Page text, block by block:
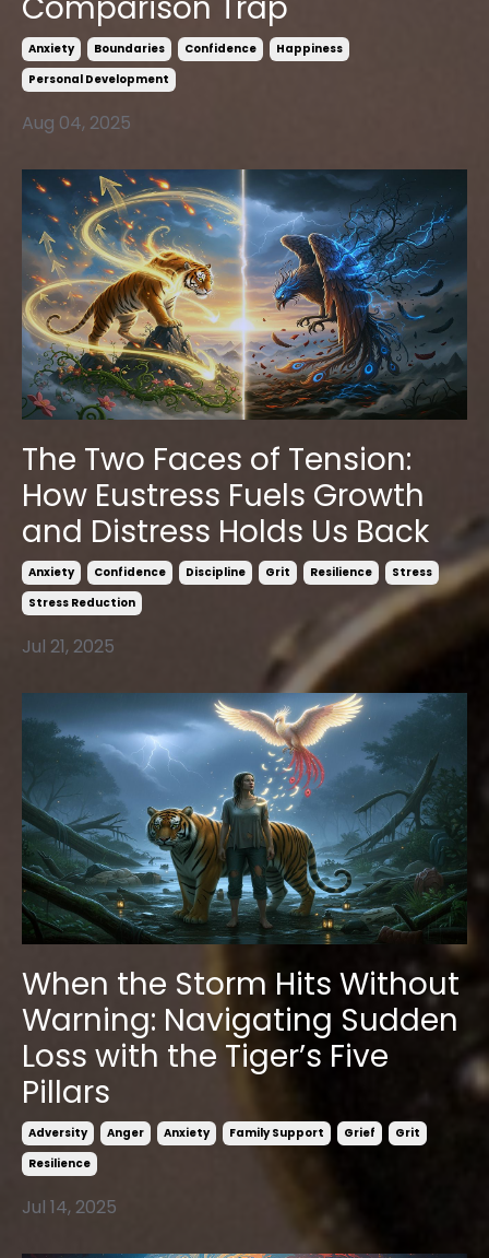
Anxiety Boundaries Confidence
Happiness
Personal Development
Aug 04, 2025
The Two Faces of Tension:
How Eustress Fuels Growth
and Distress Holds Us Back
Anxiety Confidence Discipline Grit Resilience
Stress
Stress Reduction
Jul 21, 2025
When the Storm Hits Without
Warning: Navigating Sudden
Loss with the Tiger’s Five
Pillars
Adversity Anger Anxiety Family Support Grief
Grit
Resilience
Jul 14, 2025